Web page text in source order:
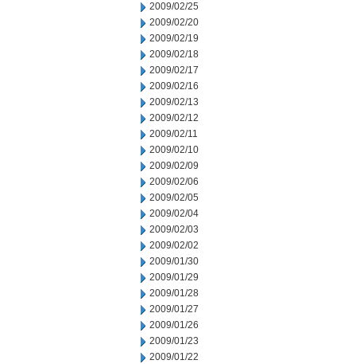
2009/02/25
2009/02/20
2009/02/19
2009/02/18
2009/02/17
2009/02/16
2009/02/13
2009/02/12
2009/02/11
2009/02/10
2009/02/09
2009/02/06
2009/02/05
2009/02/04
2009/02/03
2009/02/02
2009/01/30
2009/01/29
2009/01/28
2009/01/27
2009/01/26
2009/01/23
2009/01/22